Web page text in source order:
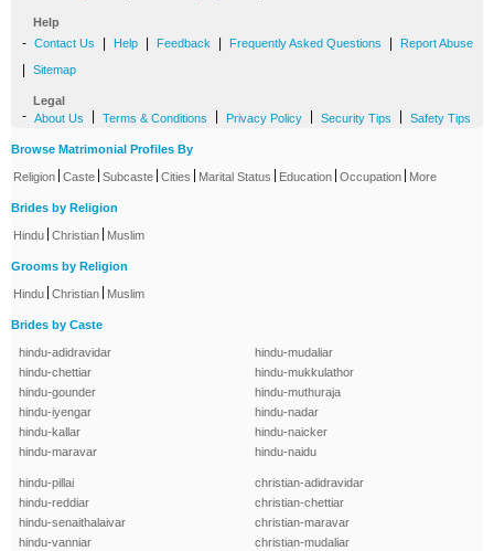
Help
- Contact Us Help Feedback Frequently Asked Questions Report Abuse
Sitemap
Legal
- About Us Terms & Conditions Privacy Policy Security Tips Safety Tips
Browse Matrimonial Profiles By
Religion Caste Subcaste Cities Marital Status Education Occupation More
Brides by Religion
Hindu Christian Muslim
Grooms by Religion
Hindu Christian Muslim
Brides by Caste
hindu-adidravidar
hindu-chettiar
hindu-gounder
hindu-iyengar
hindu-kallar
hindu-maravar
hindu-mudaliar
hindu-mukkulathor
hindu-muthuraja
hindu-nadar
hindu-naicker
hindu-naidu
hindu-pillai
hindu-reddiar
hindu-senaithalaivar
hindu-vanniar
christian-adidravidar
christian-chettiar
christian-maravar
christian-mudaliar